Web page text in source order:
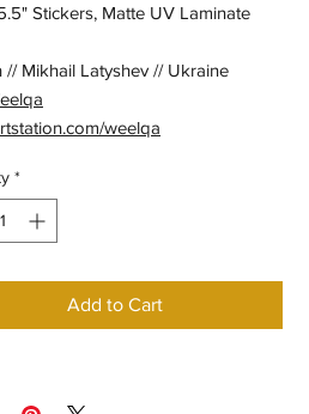
Stickers, Matte UV Laminate
// Mikhail Latyshev // Ukraine
weelqa
*
Add to Cart